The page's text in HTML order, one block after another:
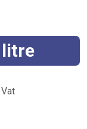
litre